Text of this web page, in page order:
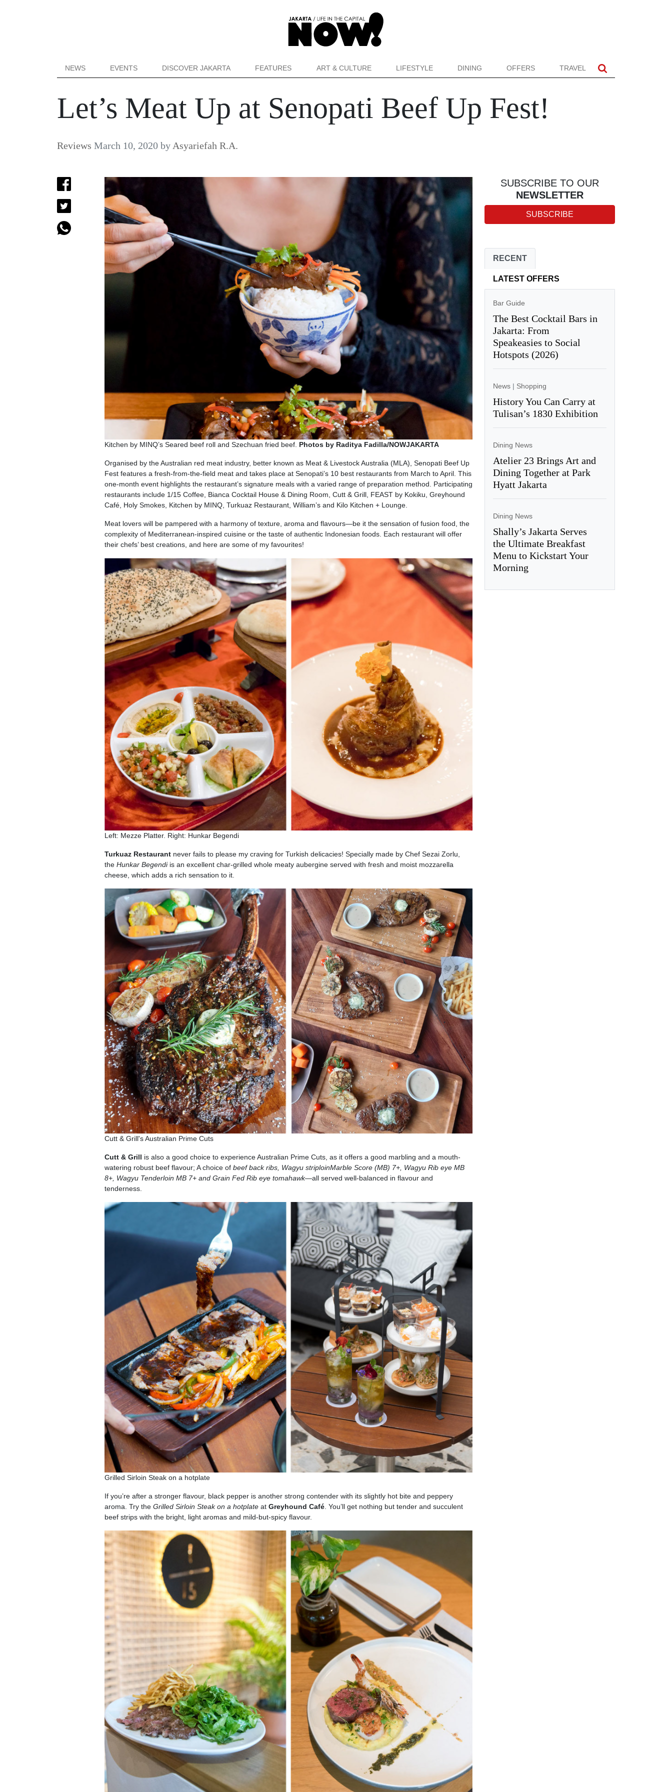
NEWS EVENTS DISCOVER JAKARTA FEATURES ART & CULTURE LIFESTYLE DINING OFFERS TRAVEL
Let’s Meat Up at Senopati Beef Up Fest!
Reviews March 10, 2020 by Asyariefah R.A.
Kitchen by MINQ’s Seared beef roll and Szechuan fried beef. Photos by Raditya Fadilla/NOWJAKARTA
Organised by the Australian red meat industry, better known as Meat & Livestock Australia (MLA), Senopati Beef Up
Fest features a fresh-from-the-field meat and takes place at Senopati’s 10 best restaurants from March to April. This
one-month event highlights the restaurant’s signature meals with a varied range of preparation method. Participating
restaurants include 1/15 Coffee, Bianca Cocktail House & Dining Room, Cutt & Grill, FEAST by Kokiku, Greyhound
Café, Holy Smokes, Kitchen by MINQ, Turkuaz Restaurant, William’s and Kilo Kitchen + Lounge.
Meat lovers will be pampered with a harmony of texture, aroma and flavours—be it the sensation of fusion food, the
complexity of Mediterranean-inspired cuisine or the taste of authentic Indonesian foods. Each restaurant will offer
their chefs’ best creations, and here are some of my favourites!
Left: Mezze Platter. Right: Hunkar Begendi
Turkuaz Restaurant never fails to please my craving for Turkish delicacies! Specially made by Chef Sezai Zorlu,
the Hunkar Begendi is an excellent char-grilled whole meaty aubergine served with fresh and moist mozzarella
cheese, which adds a rich sensation to it.
Cutt & Grill's Australian Prime Cuts
Cutt & Grill is also a good choice to experience Australian Prime Cuts, as it offers a good marbling and a mouth-
watering robust beef flavour; A choice of beef back ribs, Wagyu striploinMarble Score (MB) 7+, Wagyu Rib eye MB
8+, Wagyu Tenderloin MB 7+ and Grain Fed Rib eye tomahawk—all served well-balanced in flavour and
tenderness.
Grilled Sirloin Steak on a hotplate
If you’re after a stronger flavour, black pepper is another strong contender with its slightly hot bite and peppery
aroma. Try the Grilled Sirloin Steak on a hotplateat Greyhound Café. You’ll get nothing but tender and succulent
beef strips with the bright, light aromas and mild-but-spicy flavour.
SUBSCRIBE TO OUR
NEWSLETTER
SUBSCRIBE
RECENT
LATEST OFFERS
Bar Guide
The Best Cocktail Bars in
Jakarta: From
Speakeasies to Social
Hotspots (2026)
News| Shopping
History You Can Carry at
Tulisan’s 1830 Exhibition
Dining News
Atelier 23 Brings Art and
Dining Together at Park
Hyatt Jakarta
Dining News
Shally’s Jakarta Serves
the Ultimate Breakfast
Menu to Kickstart Your
Morning